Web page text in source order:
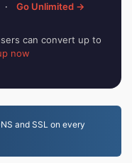
· Go Unlimited →
can convert up to
now
and SSL on every